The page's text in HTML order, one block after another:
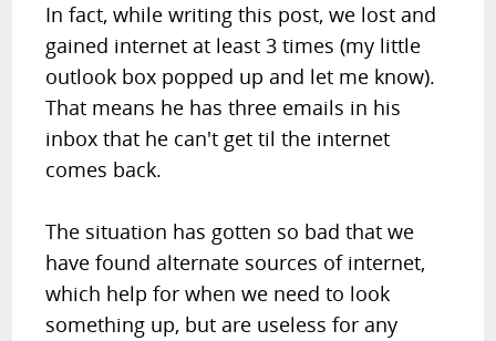
In fact, while writing this post, we lost and
gained internet at least 3 times (my little
outlook box popped up and let me know).
That means he has three emails in his
inbox that he can't get til the internet
comes back.
The situation has gotten so bad that we
have found alternate sources of internet,
which help for when we need to look
something up, but are useless for any